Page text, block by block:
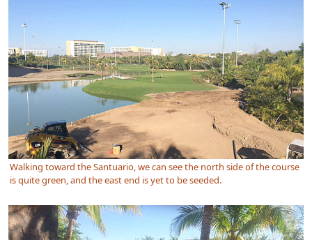
Walking toward the Santuario, we can see the north side of the course
is quite green, and the east end is yet to be seeded.